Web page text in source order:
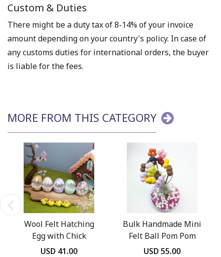
Custom & Duties
There might be a duty tax of 8-14% of your invoice
amount depending on your country's policy. In case of
any customs duties for international orders, the buyer
is liable for the fees.
MORE FROM THIS CATEGORY
Wool Felt Hatching
Egg with Chick
USD 41.00
Bulk Handmade Mini
Felt Ball Pom Pom
Daisy Flowers
USD 55.00